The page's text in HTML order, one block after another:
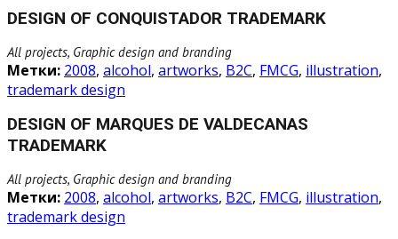
DESIGN OF CONQUISTADOR TRADEMARK
All projects, Graphic design and branding
Метки: 2008, alcohol, artworks, B2C, FMCG, illustration,
trademark design
DESIGN OF MARQUES DE VALDECANAS
TRADEMARK
All projects, Graphic design and branding
Метки: 2008, alcohol, artworks, B2C, FMCG, illustration,
trademark design